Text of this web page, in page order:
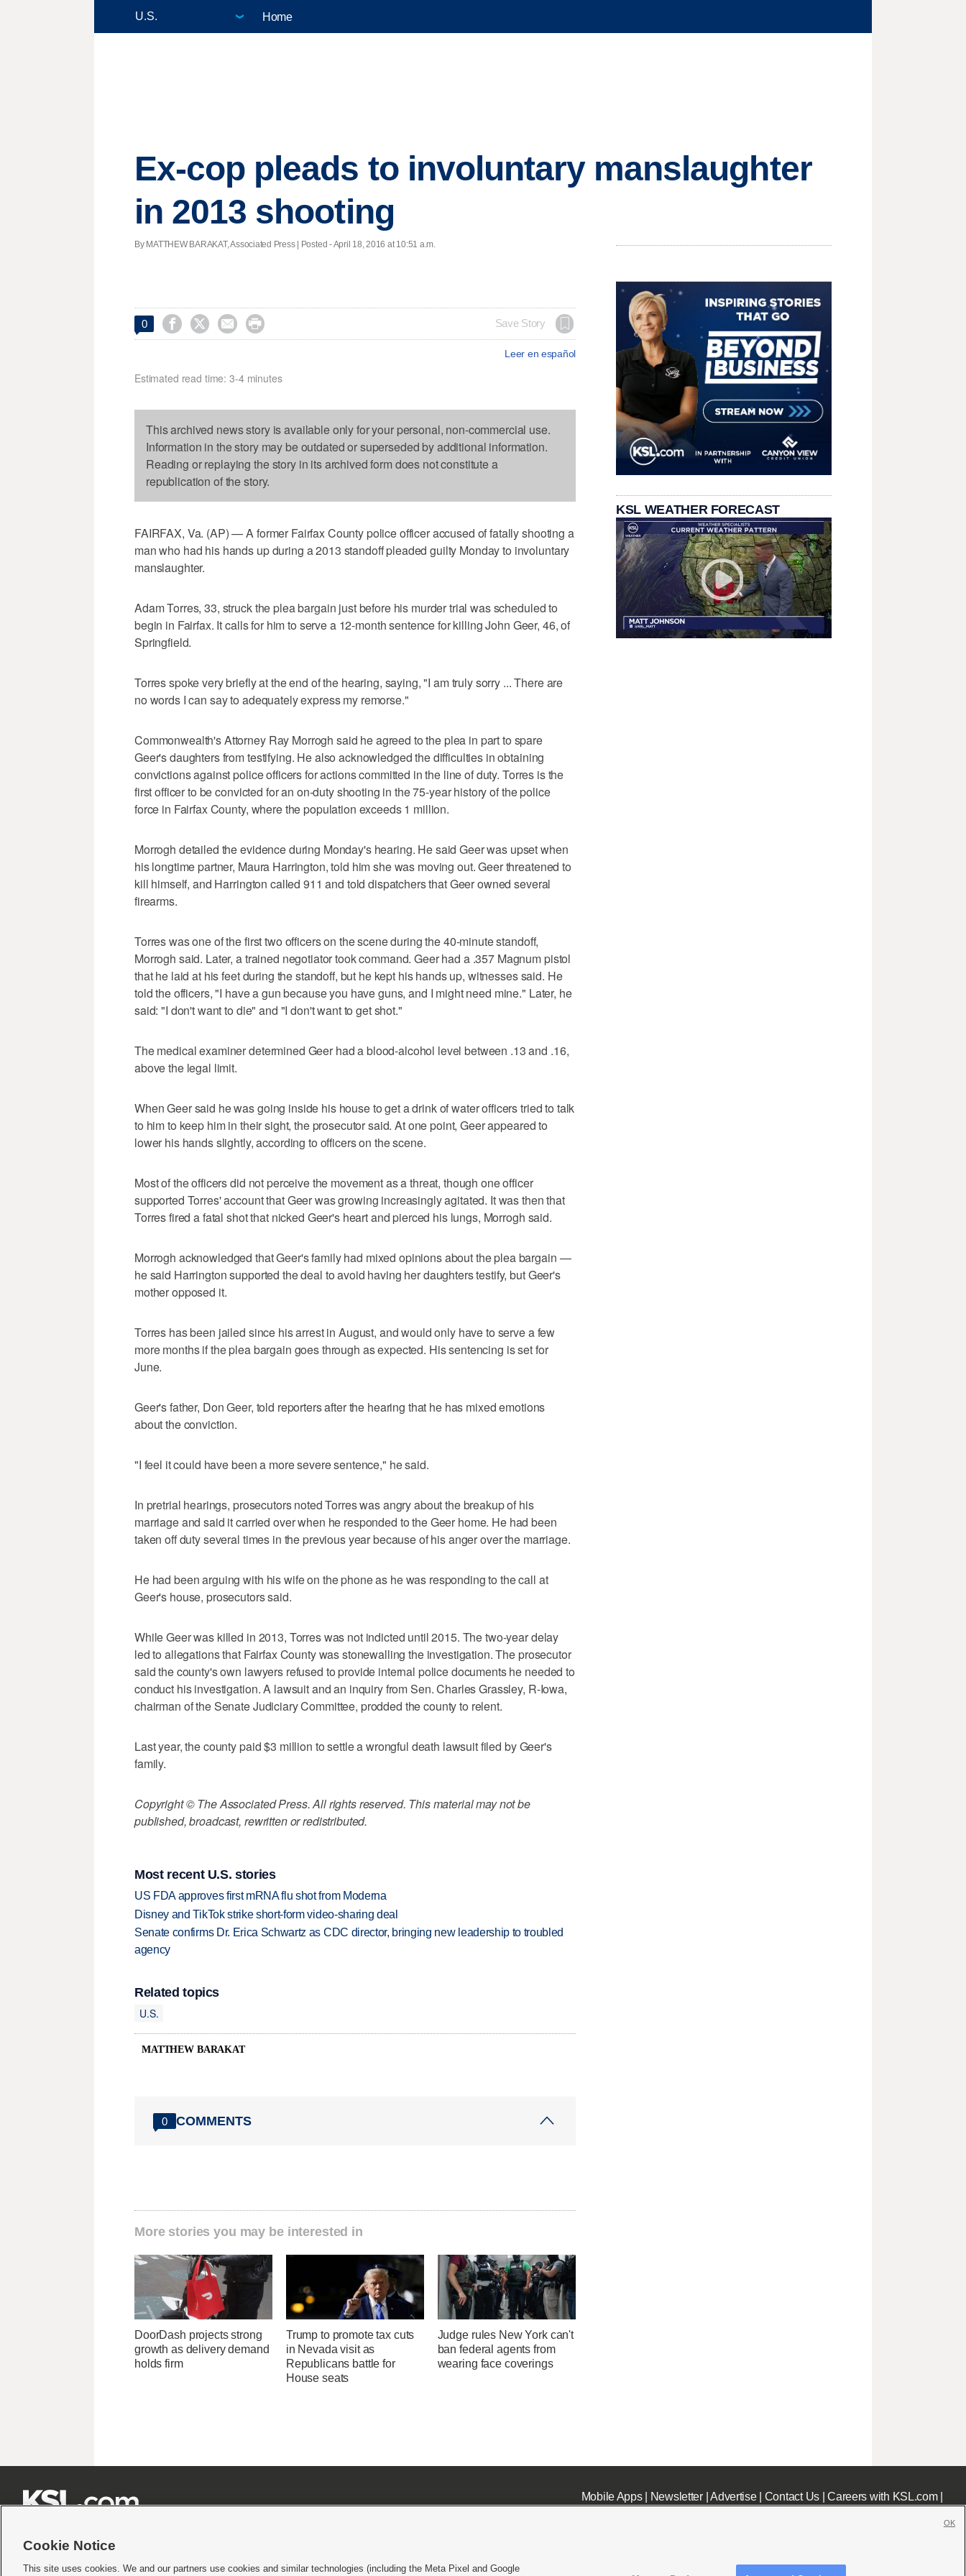
Home
Ex-cop pleads to involuntary manslaughter
in 2013 shooting
By MATTHEW BARAKAT, Associated Press | Posted - April 18, 2016 at 10:51 a.m.
0     Save Story
Leer en español
Estimated read time: 3-4 minutes
This archived news story is available only for your personal, non-commercial use.
Information in the story may be outdated or superseded by additional information.
Reading or replaying the story in its archived form does not constitute a
republication of the story.
FAIRFAX, Va. (AP) — A former Fairfax County police officer accused of fatally shooting a
man who had his hands up during a 2013 standoff pleaded guilty Monday to involuntary
manslaughter.
Adam Torres, 33, struck the plea bargain just before his murder trial was scheduled to
begin in Fairfax. It calls for him to serve a 12-month sentence for killing John Geer, 46, of
Springfield.
Torres spoke very briefly at the end of the hearing, saying, "I am truly sorry ... There are
no words I can say to adequately express my remorse."
Commonwealth's Attorney Ray Morrogh said he agreed to the plea in part to spare
Geer's daughters from testifying. He also acknowledged the difficulties in obtaining
convictions against police officers for actions committed in the line of duty. Torres is the
first officer to be convicted for an on-duty shooting in the 75-year history of the police
force in Fairfax County, where the population exceeds 1 million.
Morrogh detailed the evidence during Monday's hearing. He said Geer was upset when
his longtime partner, Maura Harrington, told him she was moving out. Geer threatened to
kill himself, and Harrington called 911 and told dispatchers that Geer owned several
firearms.
Torres was one of the first two officers on the scene during the 40-minute standoff,
Morrogh said. Later, a trained negotiator took command. Geer had a .357 Magnum pistol
that he laid at his feet during the standoff, but he kept his hands up, witnesses said. He
told the officers, "I have a gun because you have guns, and I might need mine." Later, he
said: "I don't want to die" and "I don't want to get shot."
The medical examiner determined Geer had a blood-alcohol level between .13 and .16,
above the legal limit.
When Geer said he was going inside his house to get a drink of water officers tried to talk
to him to keep him in their sight, the prosecutor said. At one point, Geer appeared to
lower his hands slightly, according to officers on the scene.
Most of the officers did not perceive the movement as a threat, though one officer
supported Torres' account that Geer was growing increasingly agitated. It was then that
Torres fired a fatal shot that nicked Geer's heart and pierced his lungs, Morrogh said.
Morrogh acknowledged that Geer's family had mixed opinions about the plea bargain —
he said Harrington supported the deal to avoid having her daughters testify, but Geer's
mother opposed it.
Torres has been jailed since his arrest in August, and would only have to serve a few
more months if the plea bargain goes through as expected. His sentencing is set for
June.
Geer's father, Don Geer, told reporters after the hearing that he has mixed emotions
about the conviction.
"I feel it could have been a more severe sentence," he said.
In pretrial hearings, prosecutors noted Torres was angry about the breakup of his
marriage and said it carried over when he responded to the Geer home. He had been
taken off duty several times in the previous year because of his anger over the marriage.
He had been arguing with his wife on the phone as he was responding to the call at
Geer's house, prosecutors said.
While Geer was killed in 2013, Torres was not indicted until 2015. The two-year delay
led to allegations that Fairfax County was stonewalling the investigation. The prosecutor
said the county's own lawyers refused to provide internal police documents he needed to
conduct his investigation. A lawsuit and an inquiry from Sen. Charles Grassley, R-Iowa,
chairman of the Senate Judiciary Committee, prodded the county to relent.
Last year, the county paid $3 million to settle a wrongful death lawsuit filed by Geer's
family.
Copyright © The Associated Press. All rights reserved. This material may not be
published, broadcast, rewritten or redistributed.
Most recent U.S. stories
US FDA approves first mRNA flu shot from Moderna
Disney and TikTok strike short-form video-sharing deal
Senate confirms Dr. Erica Schwartz as CDC director, bringing new leadership to troubled
agency
Related topics
U.S.
MATTHEW BARAKAT
0 COMMENTS
More stories you may be interested in
DoorDash projects strong
growth as delivery demand
holds firm
Trump to promote tax cuts
in Nevada visit as
Republicans battle for
House seats
Judge rules New York can't
ban federal agents from
wearing face coverings
KSL WEATHER FORECAST
Mobile Apps| Newsletter|Advertise| Contact Us|Careers with KSL.com|
Cookie Notice
This site uses cookies. We and our partners use cookies and similar technologies (including the Meta Pixel and Google
OK